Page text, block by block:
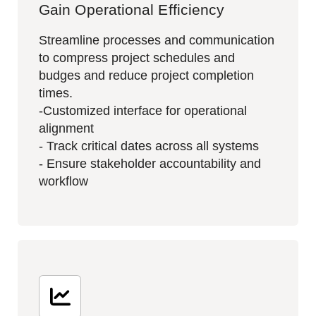
Gain Operational Efficiency
Streamline processes and communication
to compress project schedules and
budges and reduce project completion
times.
-Customized interface for operational
alignment
- Track critical dates across all systems​
- Ensure stakeholder accountability and
workflow